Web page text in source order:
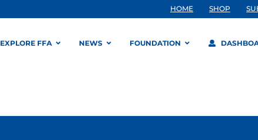
HOME SHOP
EXPLORE FFA NEWS FOUNDATION